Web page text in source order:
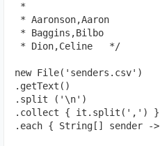
*
* Aaronson,Aaron
* Baggins,Bilbo
* Dion,Celine   */
new File('senders.csv')
.getText()
.split ('\n')
.collect { it.split(',') }
.each { String[] sender ->